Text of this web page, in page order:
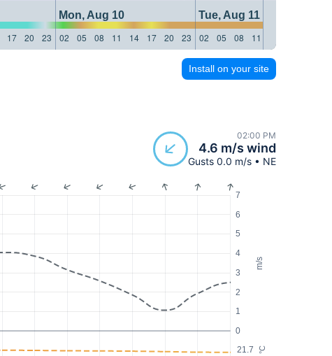
Mon, Aug 10
Tue, Aug 11
17 20 23 02 05 08 11 14 17 20 23 02 05 08 11
Install on your site
02:00 PM
4.6 m/s wind
Gusts 0.0 m/s • NE
m/s
°C
0
1
2
3
4
5
6
7
21.7